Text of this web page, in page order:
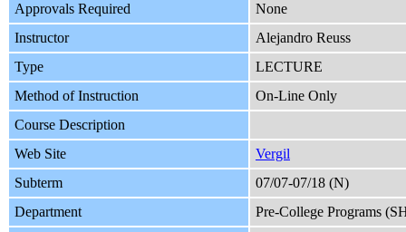
Approvals Required
None
Instructor
Alejandro Reuss
Type
LECTURE
Method of Instruction
On-Line Only
Course Description
Web Site
Vergil
Subterm
07/07-07/18 (N)
Department
Pre-College Programs